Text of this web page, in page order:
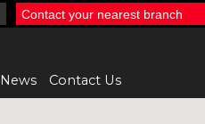
News Contact Us
Contact your nearest branch